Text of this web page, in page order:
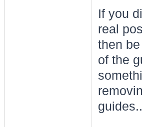
If you
real
then
of the